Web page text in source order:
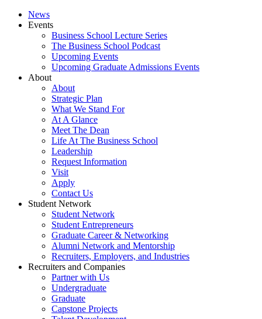
News
Events
Business School Lecture Series
The Business School Podcast
Upcoming Events
Upcoming Graduate Admissions Events
About
About
Strategic Plan
What We Stand For
At A Glance
Meet The Dean
Life At The Business School
Leadership
Request Information
Visit
Apply
Contact Us
Student Network
Student Network
Student Entrepreneurs
Graduate Career & Networking
Alumni Network and Mentorship
Recruiters, Employers, and Industries
Recruiters and Companies
Partner with Us
Undergraduate
Graduate
Capstone Projects